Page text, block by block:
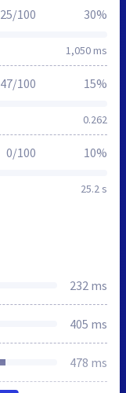
1,050 ms
25/100 30%
0.262
47/100 15%
25.2 s
0/100 10%
232 ms
405 ms
478 ms